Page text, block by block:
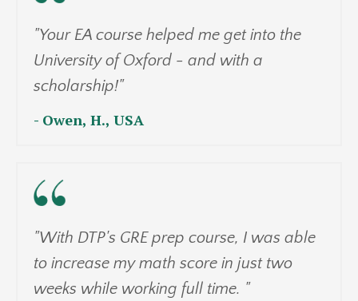
"Your EA course helped me get into the
University of Oxford - and with a
scholarship!"
- Owen, H., USA
"With DTP's GRE prep course, I was able
to increase my math score in just two
weeks while working full time. "